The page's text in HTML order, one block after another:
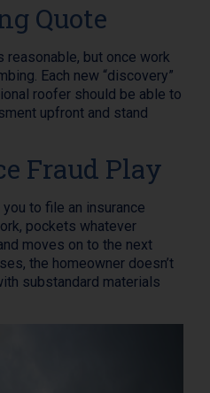
Quote
but once work
Each new “discovery”
roofer should be able to
upfront and stand
Fraud Play
to file an insurance
pockets whatever
moves on to the next
the homeowner doesn’t
substandard materials